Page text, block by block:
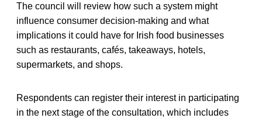
The council will review how such a system might
influence consumer decision-making and what
implications it could have for Irish food businesses
such as restaurants, cafés, takeaways, hotels,
supermarkets, and shops.
Respondents can register their interest in participating
in the next stage of the consultation, which includes